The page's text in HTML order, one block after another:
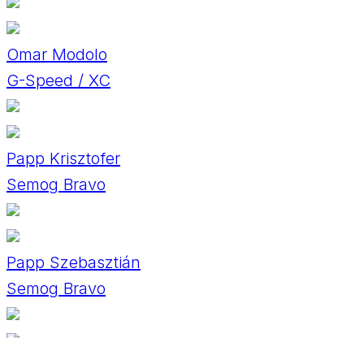
Omar Modolo
G-Speed / XC
Papp Krisztofer
Semog Bravo
Papp Szebasztián
Semog Bravo